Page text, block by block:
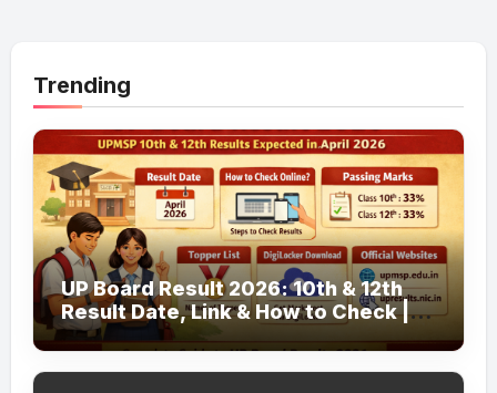
Trending
UP Board Result 2026: 10th & 12th
Result Date, Link & How to Check |
upmsp.edu.in